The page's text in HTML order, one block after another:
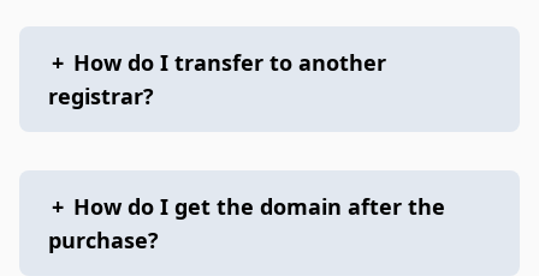
+ How do I transfer to another
registrar?
+ How do I get the domain after the
purchase?